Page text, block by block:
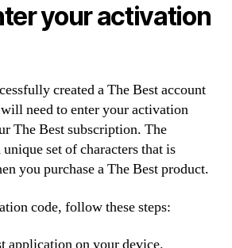
your activation
created a The Best account
need to enter your activation
The Best subscription. The
set of characters that is
you purchase a The Best product.
code, follow these steps: